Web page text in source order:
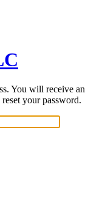
You will receive an
your password.